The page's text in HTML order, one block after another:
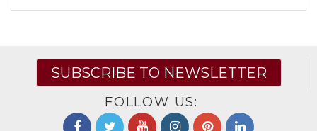
SUBSCRIBE TO NEWSLETTER
FOLLOW US: